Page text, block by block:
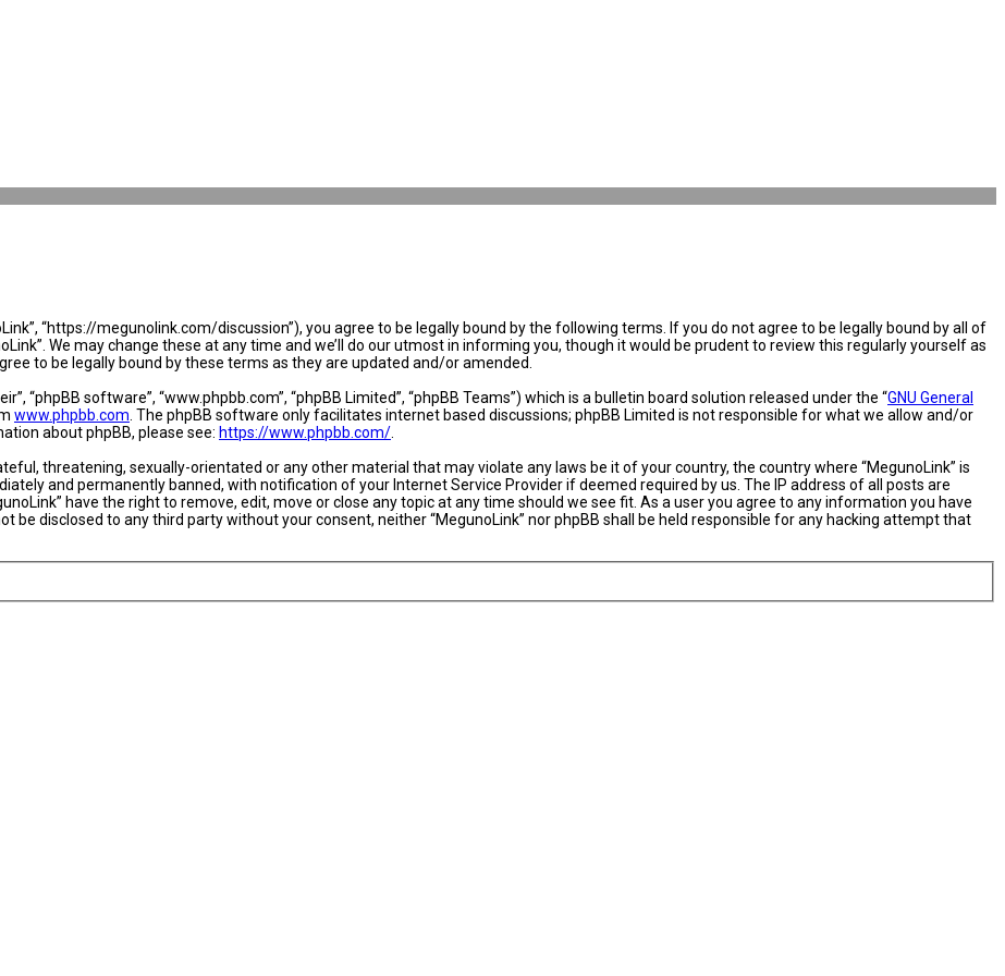
“https://megunolink.com/discussion”), you agree to be legally bound by the following terms. If you do not agree to be legally bound by all of
We may change these at any time and we’ll do our utmost in informing you, though it would be prudent to review this regularly yourself as
to be legally bound by these terms as they are updated and/or amended.
“phpBB software”, “www.phpbb.com”, “phpBB Limited”, “phpBB Teams”) which is a bulletin board solution released under the “GNU General
www.phpbb.com . The phpBB software only facilitates internet based discussions; phpBB Limited is not responsible for what we allow and/or
about phpBB, please see: https://www.phpbb.com/
threatening, sexually-orientated or any other material that may violate any laws be it of your country, the country where “MegunoLink” is
and permanently banned, with notification of your Internet Service Provider if deemed required by us. The IP address of all posts are
have the right to remove, edit, move or close any topic at any time should we see fit. As a user you agree to any information you have
be disclosed to any third party without your consent, neither “MegunoLink” nor phpBB shall be held responsible for any hacking attempt that